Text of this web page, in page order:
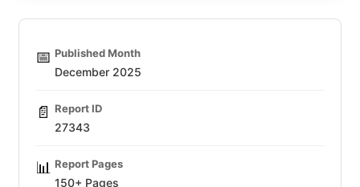
📅 Published Month
December 2025
📄 Report ID
27343
📊 Report Pages
150+ Pages